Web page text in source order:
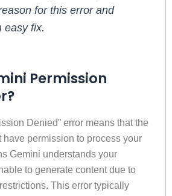
for this error and
easy fix.
Permission
Denied” error means that the
have permission to process your
Gemini understands your
to generate content due to
This error typically